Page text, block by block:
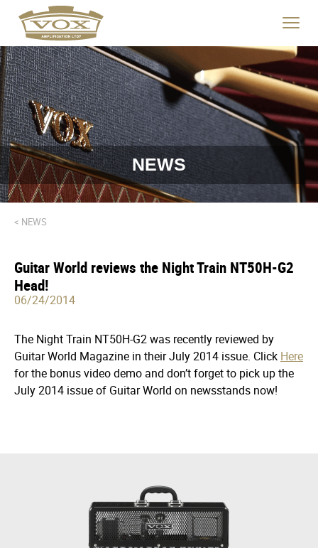
logo
link
to
home
page
Click
to
menu.
NEWS
< NEWS
Guitar World reviews the Night Train NT50H-G2
Head!
06/24/2014
The Night Train NT50H-G2 was recently reviewed by
Guitar World Magazine in their July 2014 issue. Click Here
for the bonus video demo and don’t forget to pick up the
July 2014 issue of Guitar World on newsstands now!